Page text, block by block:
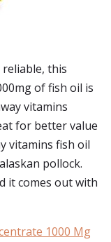
this
of fish oil is
vitamins
for better value
vitamins fish oil
pollock.
it comes out with
1000 Mg